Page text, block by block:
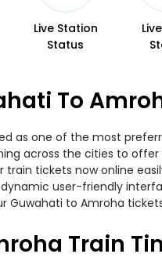
Live Station
Status
To
as one of the most
across the cities to
train tickets now online
user-friendly
Guwahati to Amroha
Train